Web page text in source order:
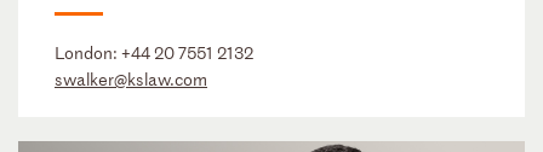
London: +44 20 7551 2132
swalker@kslaw.com